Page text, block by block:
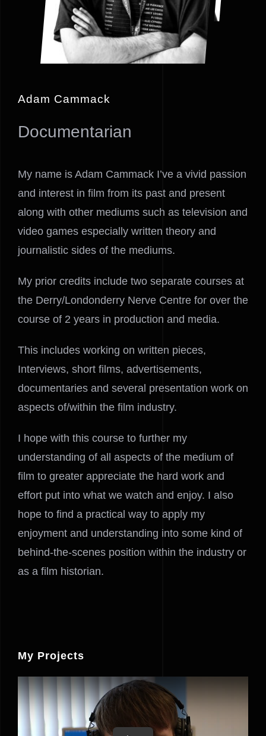
Adam Cammack
Documentarian
My name is Adam Cammack I’ve a vivid passion
and interest in film from its past and present
along with other mediums such as television and
video games especially written theory and
journalistic sides of the mediums.
My prior credits include two separate courses at
the Derry/Londonderry Nerve Centre for over the
course of 2 years in production and media.
This includes working on written pieces,
Interviews, short films, advertisements,
documentaries and several presentation work on
aspects of/within the film industry.
I hope with this course to further my
understanding of all aspects of the medium of
film to greater appreciate the hard work and
effort put into what we watch and enjoy. I also
hope to find a practical way to apply my
enjoyment and understanding into some kind of
behind-the-scenes position within the industry or
as a film historian.
My Projects